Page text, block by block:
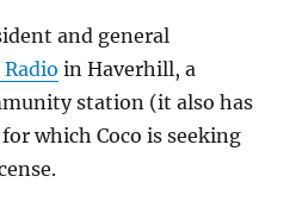
and general
Radio in Haverhill, a
station (it also has
which Coco is seeking